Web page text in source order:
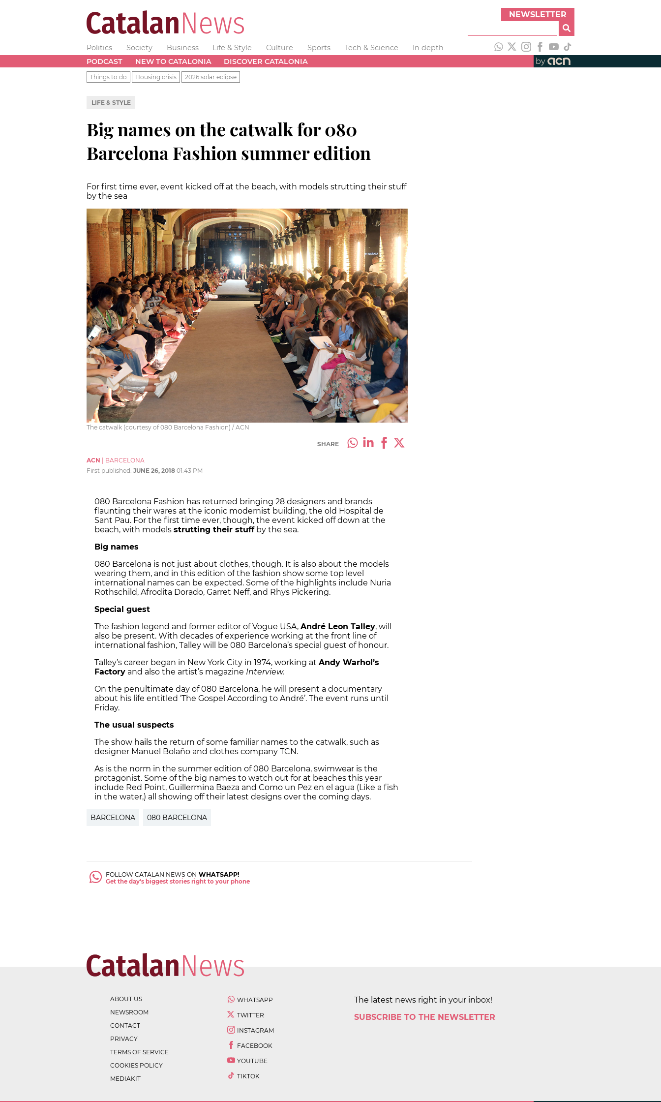
NEWSLETTER
Politics Society Business Life & Style Culture Sports Tech & Science
In depth
PODCAST
NEW TO CATALONIA DISCOVER CATALONIA by
Things to do Housing crisis 2026 solar eclipse
LIFE & STYLE
Big names on the catwalk for 080
Barcelona Fashion summer edition
For first time ever, event kicked off at the beach, with models strutting their stuff
by the sea
The catwalk (courtesy of 080 Barcelona Fashion) / ACN
SHARE
ACN
BARCELONA
First published: JUNE 26, 2018 01:43 PM
080 Barcelona Fashion has returned bringing 28 designers and brands
flaunting their wares at the iconic modernist building, the old Hospital de
Sant Pau. For the first time ever, though, the event kicked off down at the
beach, with models strutting their stuffby the sea.
Big names
080 Barcelona is not just about clothes, though. It is also about the models
wearing them, and in this edition of the fashion show some top level
international names can be expected. Some of the highlights include Nuria
Rothschild, Afrodita Dorado, Garret Neff, and Rhys Pickering.
Special guest
The fashion legend and former editor of Vogue USA, André Leon Talley, will
also be present. With decades of experience working at the front line of
international fashion, Talley will be 080 Barcelona’s special guest of honour.
Talley’s career began in New York City in 1974, working at Andy Warhol’s
Factory and also the artist’s magazine Interview.
On the penultimate day of 080 Barcelona, he will present a documentary
about his life entitled ‘The Gospel According to André’. The event runs until
Friday.
The usual suspects
The show hails the return of some familiar names to the catwalk, such as
designer Manuel Bolaño and clothes company TCN.
As is the norm in the summer edition of 080 Barcelona, swimwear is the
protagonist. Some of the big names to watch out for at beaches this year
include Red Point, Guillermina Baeza and Como un Pez en el agua (Like a fish
in the water,) all showing off their latest designs over the coming days.
BARCELONA 080 BARCELONA
FOLLOW CATALAN NEWS ON WHATSAPP!
Get the day's biggest stories right to your phone
ABOUT US
NEWSROOM
CONTACT
PRIVACY
TERMS OF SERVICE
COOKIES POLICY
MEDIAKIT
WHATSAPP
TWITTER
INSTAGRAM
FACEBOOK
YOUTUBE
TIKTOK
The latest news right in your inbox!
SUBSCRIBE TO THE NEWSLETTER